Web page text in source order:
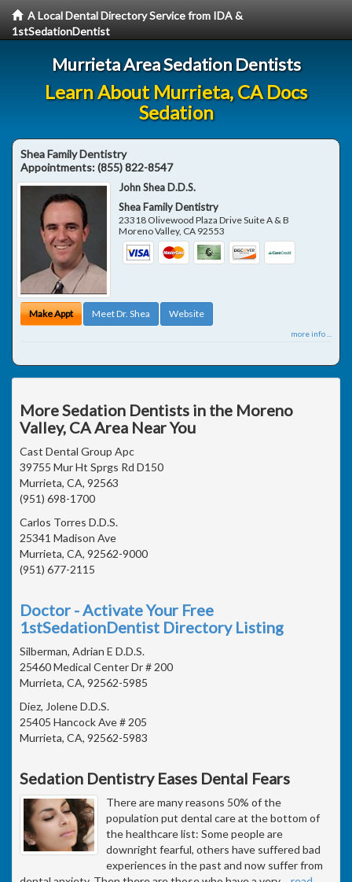
A Local Dental Directory Service from IDA &
1stSedationDentist
Murrieta Area Sedation Dentists
Learn About Murrieta, CA Docs
Sedation
Shea Family Dentistry
Appointments:(855) 822-8547
John Shea D.D.S.
Shea Family Dentistry
23318 Olivewood Plaza Drive Suite A & B
Moreno Valley, CA 92553
Make Appt Meet Dr. Shea Website
more info ...
More Sedation Dentists in the Moreno
Valley, CA Area Near You
Cast Dental Group Apc
39755 Mur Ht Sprgs Rd D150
Murrieta, CA, 92563
(951) 698-1700
Carlos Torres D.D.S.
25341 Madison Ave
Murrieta, CA, 92562-9000
(951) 677-2115
Doctor - Activate Your Free
1stSedationDentist Directory Listing
Silberman, Adrian E D.D.S.
25460 Medical Center Dr # 200
Murrieta, CA, 92562-5985
Diez, Jolene D.D.S.
25405 Hancock Ave # 205
Murrieta, CA, 92562-5983
Sedation Dentistry Eases Dental Fears
There are many reasons 50% of the
population put dental care at the bottom of
the healthcare list: Some people are
downright fearful, others have suffered bad
experiences in the past and now suffer from